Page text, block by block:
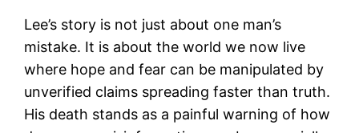
Lee’s story is not just about one man’s
mistake. It is about the world we now live
where hope and fear can be manipulated by
unverified claims spreading faster than truth.
His death stands as a painful warning of how